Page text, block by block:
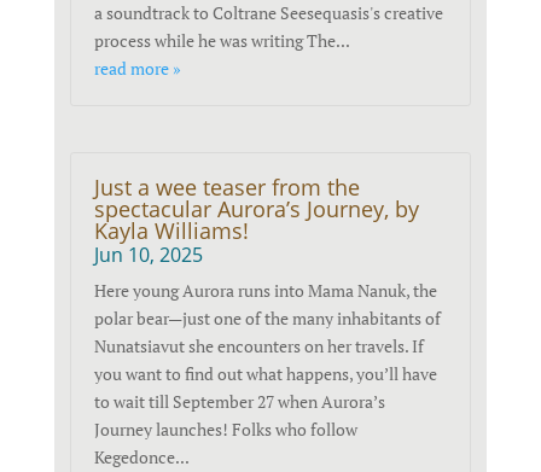
a soundtrack to Coltrane Seesequasis's creative
process while he was writing The...
read more »
Just a wee teaser from the
spectacular Aurora’s Journey, by
Kayla Williams!
Jun 10, 2025
Here young Aurora runs into Mama Nanuk, the
polar bear—just one of the many inhabitants of
Nunatsiavut she encounters on her travels. If
you want to find out what happens, you’ll have
to wait till September 27 when Aurora’s
Journey launches! Folks who follow
Kegedonce...